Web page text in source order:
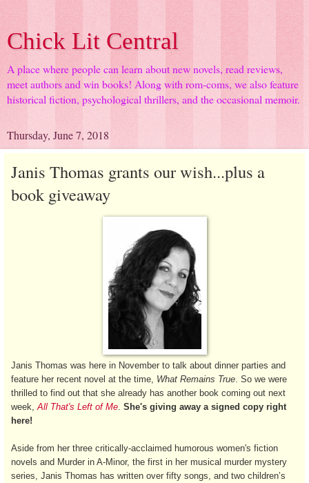
Chick Lit Central
A place where people can learn about new novels, read reviews,
meet authors and win books! Along with rom-coms, we also feature
historical fiction, psychological thrillers, and the occasional memoir.
Thursday, June 7, 2018
Janis Thomas grants our wish...plus a
book giveaway
Janis Thomas was here in November to talk about dinner parties and
feature her recent novel at the time, What Remains True . So we were
thrilled to find out that she already has another book coming out next
week, All That's Left of Me She's giving away a signed copy right
here!
Aside from her three critically-acclaimed humorous women's fiction
novels and Murder in A-Minor, the first in her musical murder mystery
series, Janis Thomas has written over fifty songs, and two children’s